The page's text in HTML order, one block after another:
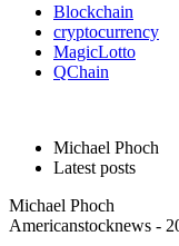
Blockchain
cryptocurrency
MagicLotto
QChain
Michael Phoch
Latest posts
Michael Phoch
Americanstocknews -